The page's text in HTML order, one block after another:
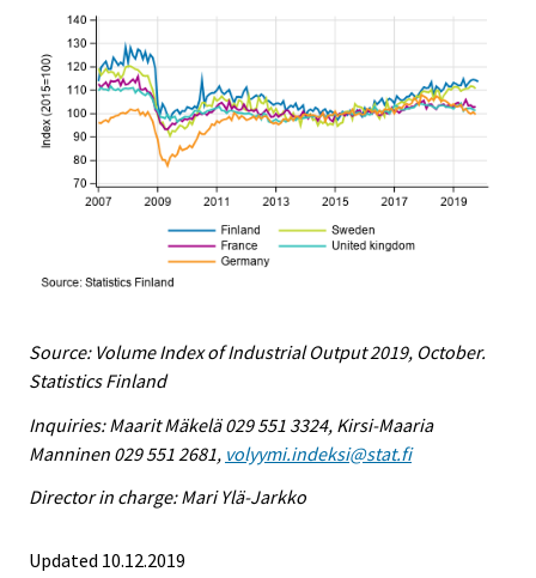
Source: Volume Index of Industrial Output 2019, October.
Statistics Finland
Inquiries: Maarit Mäkelä 029 551 3324, Kirsi-Maaria
Manninen 029 551 2681, volyymi.indeksi@stat.fi
Director in charge: Mari Ylä-Jarkko
Updated 10.12.2019